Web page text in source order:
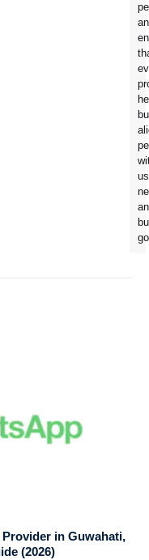
he
in Guwahati,
(2026)